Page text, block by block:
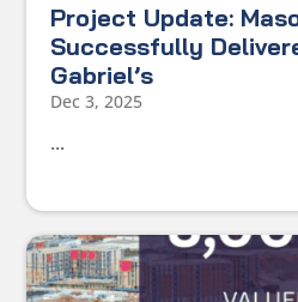
Project Update:
Successfully
Gabriel’s
Dec 3, 2025
...